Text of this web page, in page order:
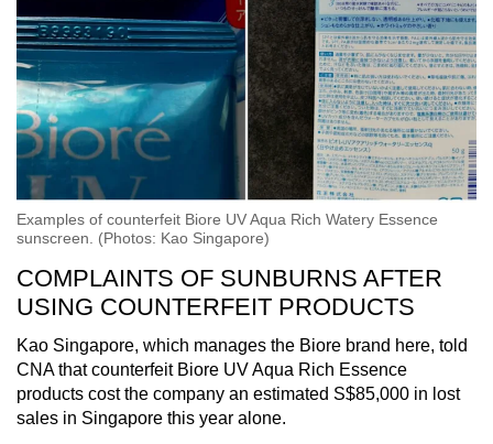
Examples of counterfeit Biore UV Aqua Rich Watery Essence
sunscreen. (Photos: Kao Singapore)
COMPLAINTS OF SUNBURNS AFTER
USING COUNTERFEIT PRODUCTS
Kao Singapore, which manages the Biore brand here, told
CNA that counterfeit Biore UV Aqua Rich Essence
products cost the company an estimated S$85,000 in lost
sales in Singapore this year alone.